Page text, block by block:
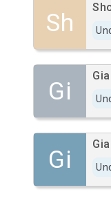
Sh
Gi
Gi